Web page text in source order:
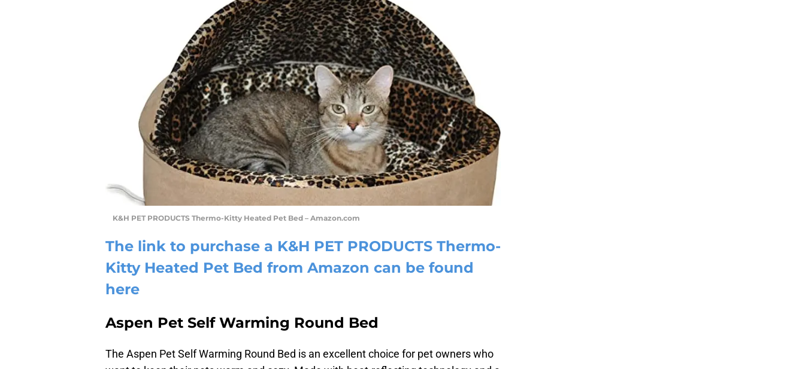
K&H PET PRODUCTS Thermo-Kitty Heated Pet Bed – Amazon.com
The link to purchase a K&H PET PRODUCTS Thermo-
Kitty Heated Pet Bed from Amazon can be found
here
Aspen Pet Self Warming Round Bed
The Aspen Pet Self Warming Round Bed is an excellent choice for pet owners who